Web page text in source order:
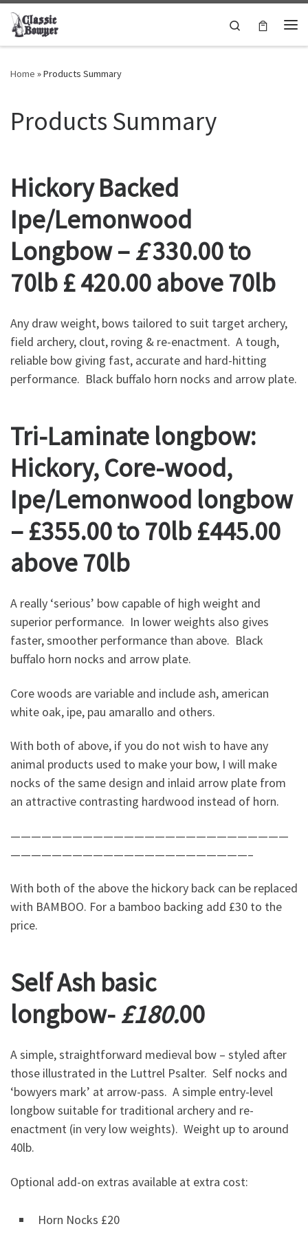
Skip to content
Search
Home »Products Summary
Products Summary
Hickory Backed
Ipe/Lemonwood
Longbow –£330.00 to
70lb £ 420.00 above 70lb
Any draw weight, bows tailored to suit target archery,
field archery, clout, roving & re-enactment. A tough,
reliable bow giving fast, accurate and hard-hitting
performance. Black buffalo horn nocks and arrow plate.
Tri-Laminate longbow:
Hickory, Core-wood,
Ipe/Lemonwood longbow
– £355.00 to 70lb £445.00
above 70lb
A really ‘serious’ bow capable of high weight and
superior performance. In lower weights also gives
faster, smoother performance than above. Black
buffalo horn nocks and arrow plate.
Core woods are variable and include ash, american
white oak, ipe, pau amarallo and others.
With both of above, if you do not wish to have any
animal products used to make your bow, I will make
nocks of the same design and inlaid arrow plate from
an attractive contrasting hardwood instead of horn.
———————————————————————————
———————————————————————–
With both of the above the hickory back can be replaced
with BAMBOO. For a bamboo backing add £30 to the
price.
Self Ash basic
longbow-£180.00
A simple, straightforward medieval bow – styled after
those illustrated in the Luttrel Psalter. Self nocks and
‘bowyers mark’ at arrow-pass. A simple entry-level
longbow suitable for traditional archery and re-
enactment (in very low weights). Weight up to around
40lb.
Optional add-on extras available at extra cost:
Horn Nocks £20